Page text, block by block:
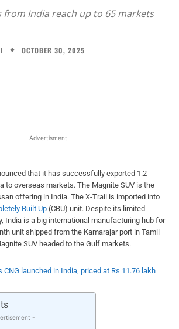
from India reach up to 65 markets
OCTOBER 30, 2025
Advertisment
that it has successfully exported 1.2
to overseas markets. The Magnite SUV is the
offering in India. The X-Trail is imported into
Built Up (CBU) unit. Despite its limited
India is a big international manufacturing hub for
unit shipped from the Kamarajar port in Tamil
SUV headed to the Gulf markets.
CNG launched in India, priced at Rs 11.76 lakh
-